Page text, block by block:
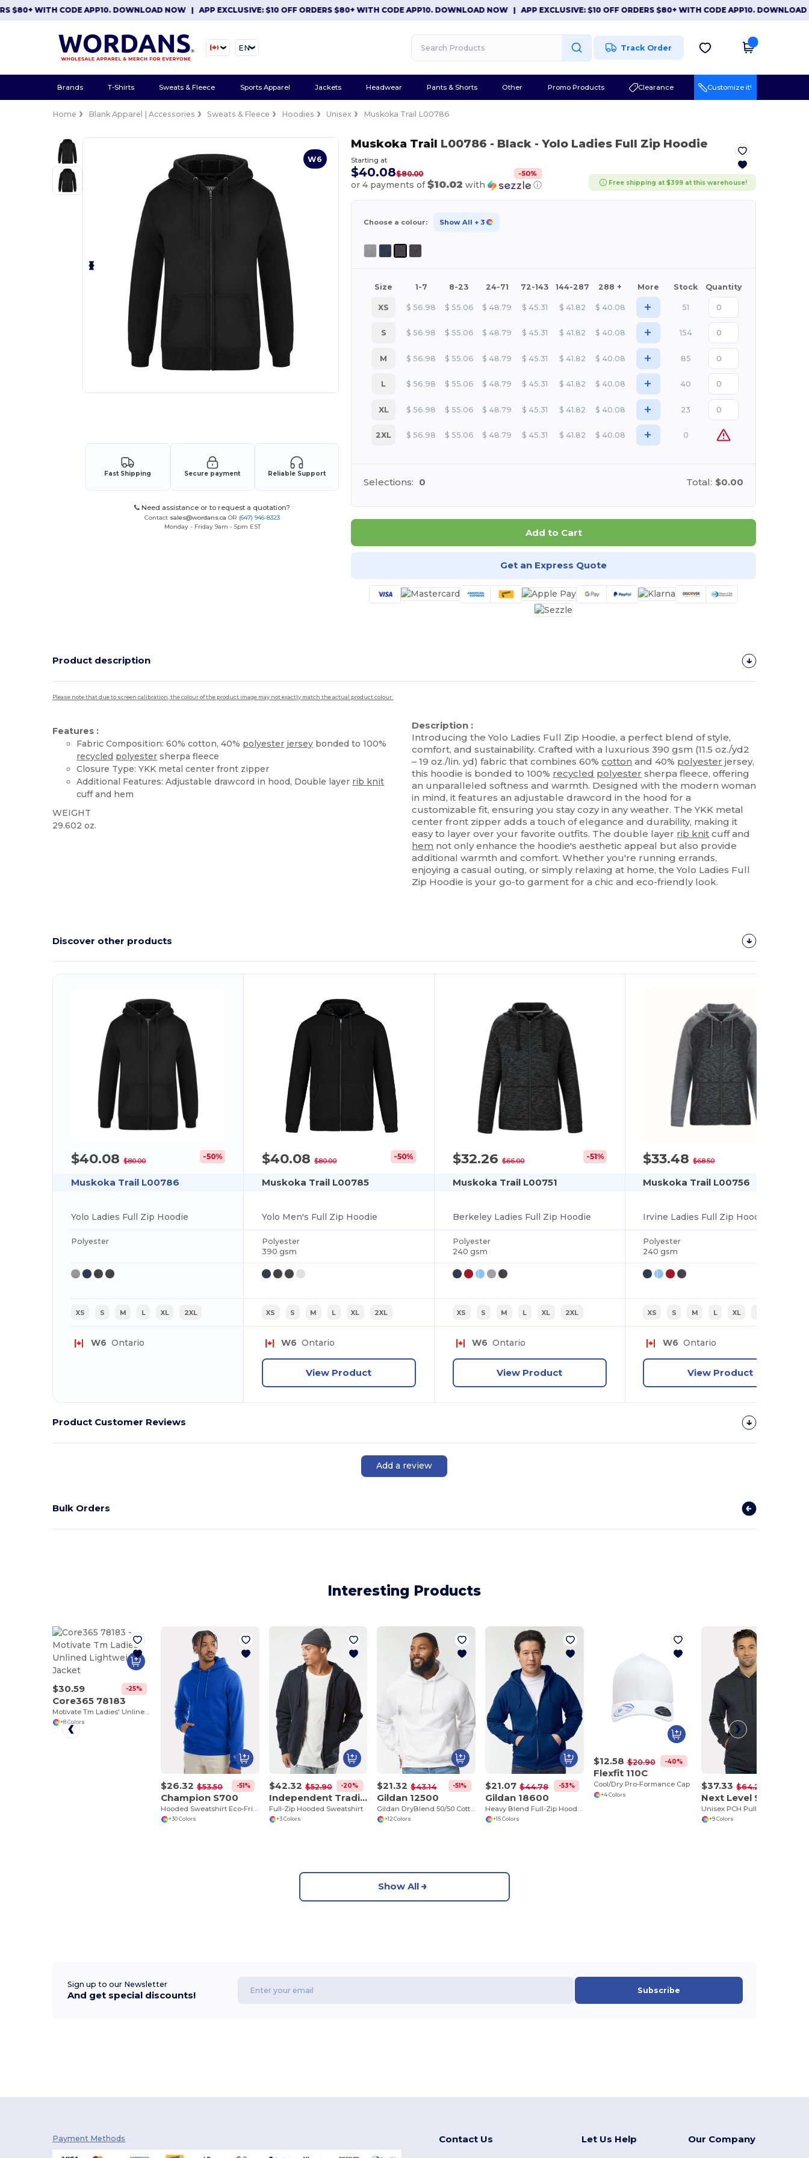
WITH CODE APP10. DOWNLOAD NOW|APP EXCLUSIVE: $10 OFF ORDERS $80+ WITH CODE APP10. DOWNLOAD NOW|APP EXCLUSIVE: $10 OFF ORDERS $80+ WITH CODE APP10. DOWNLOAD NOW
EN Track Order
Brands T-Shirts Sweats & Fleece Sports Apparel Jackets Headwear Pants & Shorts Other Promo Products Clearance Customize it!
Home Blank Apparel | Accessories Sweats & Fleece Hoodies Unisex Muskoka Trail L00786
W6
Fast Shipping Secure payment Reliable Support
Need assistance or to request a quotation?
Contact sales@wordans.ca OR (647) 946-8323
Monday - Friday 9am - 5pm EST
Muskoka Trail L00786 - Black- Yolo Ladies Full Zip Hoodie
Starting at
$40.08$80.00 -50%
or 4 payments of$10.02 with ⓘ Free shipping at $399 at this warehouse!
Choose a colour: Show All + 3
Size 1-7 8-23 24-71 72-143 144-287 288 + More Stock Quantity
XS $ 56.98 $ 55.06 $ 48.79 $ 45.31 $ 41.82 $ 40.08 + 51
S $ 56.98 $ 55.06 $ 48.79 $ 45.31 $ 41.82 $ 40.08 + 154
M $ 56.98 $ 55.06 $ 48.79 $ 45.31 $ 41.82 $ 40.08 + 85
L $ 56.98 $ 55.06 $ 48.79 $ 45.31 $ 41.82 $ 40.08 + 40
XL $ 56.98 $ 55.06 $ 48.79 $ 45.31 $ 41.82 $ 40.08 + 23
2XL $ 56.98 $ 55.06 $ 48.79 $ 45.31 $ 41.82 $ 40.08 + 0
Selections: 0 Total: $0.00
Add to Cart
Get an Express Quote
Product description
Please note that due to screen calibration, the colour of the product image may not exactly match the actual product colour.
Features :
Fabric Composition: 60% cotton, 40% polyester jersey bonded to 100%
recycled polyester sherpa fleece
Closure Type: YKK metal center front zipper
Additional Features: Adjustable drawcord in hood, Double layer rib knit
cuff and hem
WEIGHT
29.602 oz.
Description :
Introducing the Yolo Ladies Full Zip Hoodie, a perfect blend of style,
comfort, and sustainability. Crafted with a luxurious 390 gsm (11.5 oz./yd2
– 19 oz./lin. yd) fabric that combines 60%cotton and 40% polyester jersey,
this hoodie is bonded to 100% recycled polyester sherpa fleece, offering
an unparalleled softness and warmth. Designed with the modern woman
in mind, it features an adjustable drawcord in the hood for a
customizable fit, ensuring you stay cozy in any weather. The YKK metal
center front zipper adds a touch of elegance and durability, making it
easy to layer over your favorite outfits. The double layer rib knit cuff and
hem not only enhance the hoodie's aesthetic appeal but also provide
additional warmth and comfort. Whether you're running errands,
enjoying a casual outing, or simply relaxing at home, the Yolo Ladies Full
Zip Hoodie is your go-to garment for a chic and eco-friendly look.
Discover other products
$40.08$80.00 -50%
Muskoka Trail L00786
Yolo Ladies Full Zip Hoodie
Polyester
XS S M L XL 2XL
W6 Ontario
$40.08 $80.00 -50%
Muskoka Trail L00785
Yolo Men's Full Zip Hoodie
Polyester
390 gsm
XS S M L XL 2XL
W6 Ontario
View Product
$32.26$66.00 -51%
Muskoka Trail L00751
Berkeley Ladies Full Zip Hoodie
Polyester
240 gsm
XS S M L XL 2XL
W6 Ontario
View Product
$33.48$68.50
Muskoka Trail L00756
Irvine Ladies Full Zip Hoodie
Polyester
240 gsm
XS S M L XL
W6 Ontario
View Product
Product Customer Reviews
Add a review
Bulk Orders
Interesting Products
$30.59 -25%
Core365 78183
+8 Colors
$26.32 $53.50 -51%
Champion S700
+30 Colors
$42.32 $52.90 -20%
Independent Trading Co. IND4000Z
Full-Zip Hooded Sweatshirt
+3 Colors
$21.32 $43.14 -51%
Gildan 12500
+12 Colors
$21.07 $44.78 -53%
Gildan 18600
+15 Colors
$12.58 $20.90 -40%
Flexfit 110C
Cool/Dry Pro-Formance Cap
+4 Colors
$37.33 $64.22
Next Level 9300
Unisex PCH Pullover Hoodie
+9 Colors
Show All
Sign up to our Newsletter
And get special discounts! Subscribe
Payment Methods Contact Us Let Us Help Our Company